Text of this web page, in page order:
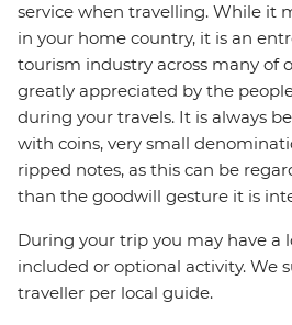
service when travelling. While it
in your home country, it is an
tourism industry across many of
greatly appreciated by the
during your travels. It is always
with coins, very small
ripped notes, as this can be
than the goodwill gesture it is
During your trip you may have a
included or optional activity. We
traveller per local guide.